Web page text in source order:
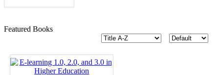
Featured Books